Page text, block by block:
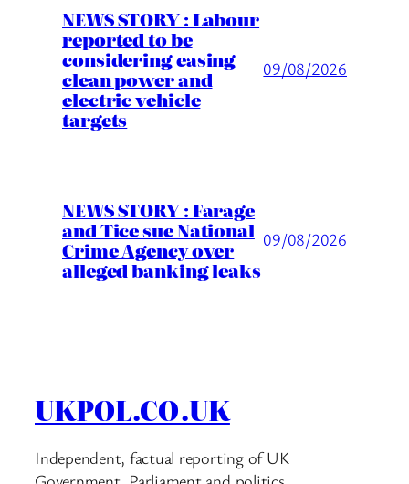
NEWS STORY : Labour
reported to be
considering easing
clean power and
electric vehicle
targets
09/08/2026
NEWS STORY : Farage
and Tice sue National
Crime Agency over
alleged banking leaks
09/08/2026
UKPOL.CO.UK
Independent, factual reporting of UK